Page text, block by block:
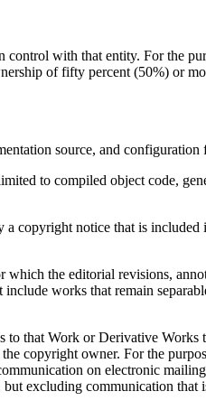
with that entity. For the
of fifty percent (50%) or
source, and configuration
to compiled object code,
copyright notice that is
the editorial revisions,
works that remain
that Work or Derivative Works
copyright owner. For the
on electronic
excluding communication that